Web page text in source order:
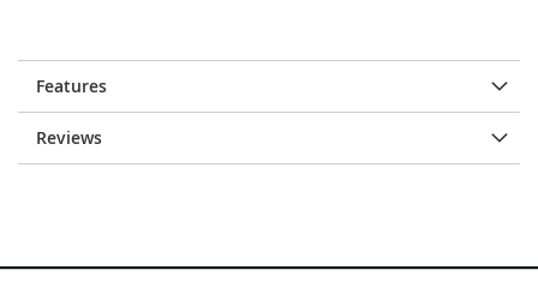
Features
Reviews